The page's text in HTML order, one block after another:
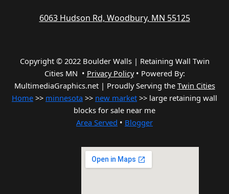
6063 Hudson Rd, Woodbury, MN 55125
Copyright © 2022 Boulder Walls | Retaining Wall Twin
Cities MN • Privacy Policy• Powered By:
MultimediaGraphics.net | Proudly Serving the Twin Cities
Home >> minnesota >> new market >> large retaining wall
blocks for sale near me
Area Served • Blogger